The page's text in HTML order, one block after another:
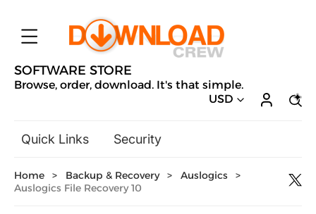
SOFTWARE STORE
Browse, order, download. It's that simple.
USD
Quick Links
Security
General Utilities
Home > Backup & Recovery > Auslogics
>
Auslogics File Recovery 10